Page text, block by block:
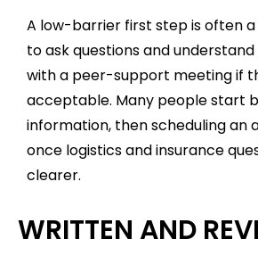
A low-barrier first step is often
to ask questions and
with a peer-support meeting if
acceptable. Many people start
information, then scheduling an
once logistics and insurance
clearer.
WRITTEN AND